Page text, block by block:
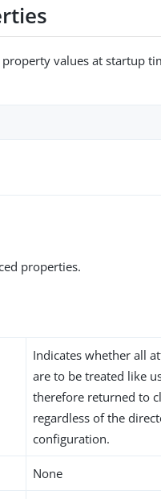
values at startup
properties.
Indicates whether all
are to be treated like
therefore returned to
regardless of the
configuration.
None